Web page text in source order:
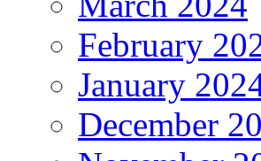
February
January
December